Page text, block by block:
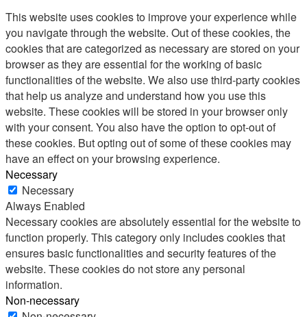
This website uses cookies to improve your experience while
you navigate through the website. Out of these cookies, the
cookies that are categorized as necessary are stored on your
browser as they are essential for the working of basic
functionalities of the website. We also use third-party cookies
that help us analyze and understand how you use this
website. These cookies will be stored in your browser only
with your consent. You also have the option to opt-out of
these cookies. But opting out of some of these cookies may
have an effect on your browsing experience.
Necessary
Necessary
Always Enabled
Necessary cookies are absolutely essential for the website to
function properly. This category only includes cookies that
ensures basic functionalities and security features of the
website. These cookies do not store any personal
information.
Non-necessary